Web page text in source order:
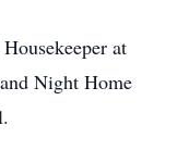
at
Night Home